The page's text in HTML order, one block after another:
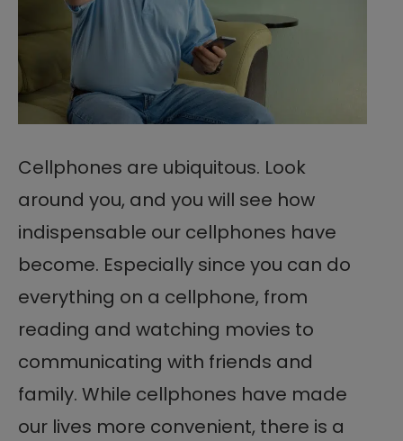
Cellphones are ubiquitous. Look
around you, and you will see how
indispensable our cellphones have
become. Especially since you can do
everything on a cellphone, from
reading and watching movies to
communicating with friends and
family. While cellphones have made
our lives more convenient, there is a